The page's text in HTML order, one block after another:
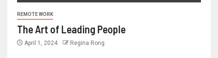
REMOTE WORK
The Art of Leading People
April 1, 2024 Regina Rong